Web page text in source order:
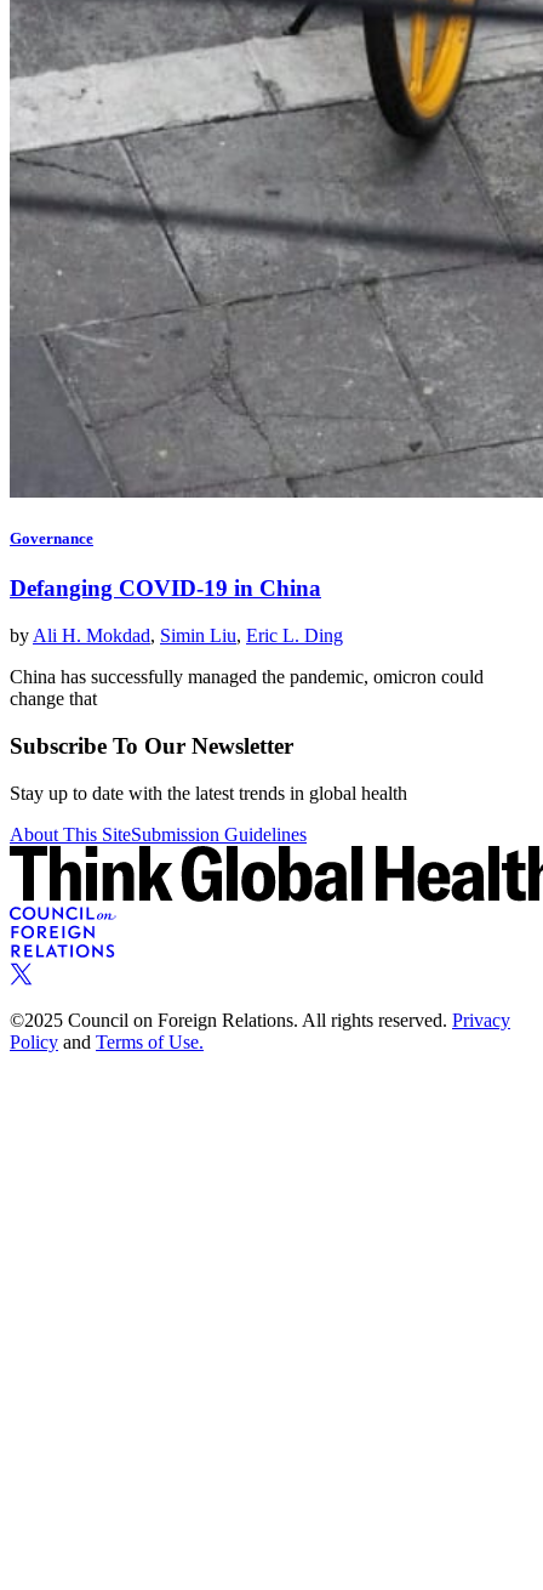
Governance
Defanging COVID-19 in China
by Ali H. Mokdad, Simin Liu, Eric L. Ding
China has successfully managed the pandemic, omicron could
change that
Subscribe To Our Newsletter
Stay up to date with the latest trends in global health
About This SiteSubmission Guidelines
©2025 Council on Foreign Relations. All rights reserved. Privacy
Policy and Terms of Use.